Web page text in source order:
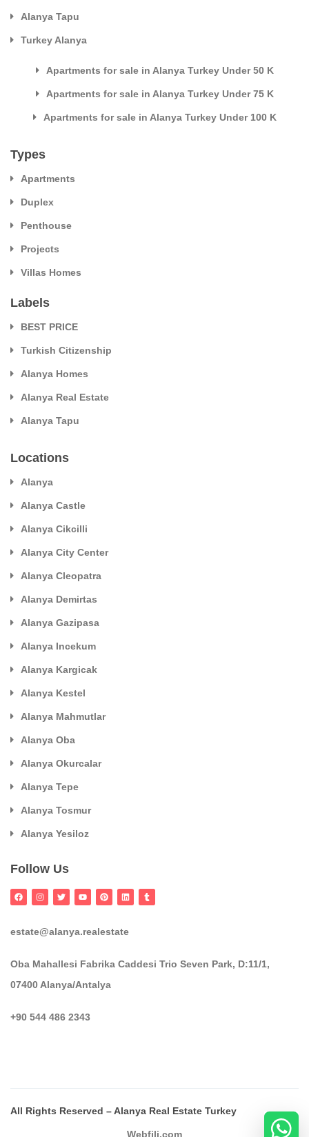
Alanya Tapu
Turkey Alanya
Apartments for sale in Alanya Turkey Under 50 K
Apartments for sale in Alanya Turkey Under 75 K
Apartments for sale in Alanya Turkey Under 100 K
Types
Apartments
Duplex
Penthouse
Projects
Villas Homes
Labels
BEST PRICE
Turkish Citizenship
Alanya Homes
Alanya Real Estate
Alanya Tapu
Locations
Alanya
Alanya Castle
Alanya Cikcilli
Alanya City Center
Alanya Cleopatra
Alanya Demirtas
Alanya Gazipasa
Alanya Incekum
Alanya Kargicak
Alanya Kestel
Alanya Mahmutlar
Alanya Oba
Alanya Okurcalar
Alanya Tepe
Alanya Tosmur
Alanya Yesiloz
Follow Us
estate@alanya.realestate
Oba Mahallesi Fabrika Caddesi Trio Seven Park, D:11/1,
07400 Alanya/Antalya
+90 544 486 2343
All Rights Reserved – Alanya Real Estate Turkey
Webfili.com